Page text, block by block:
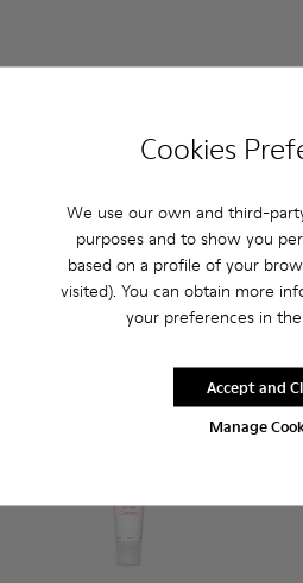
Cookies
We use our own and third-
purposes and to show you
based on a profile of your
visited). You can obtain more
your preferences in the
Manage
Accept and
Protect & Care 50 ml- Unisex
8